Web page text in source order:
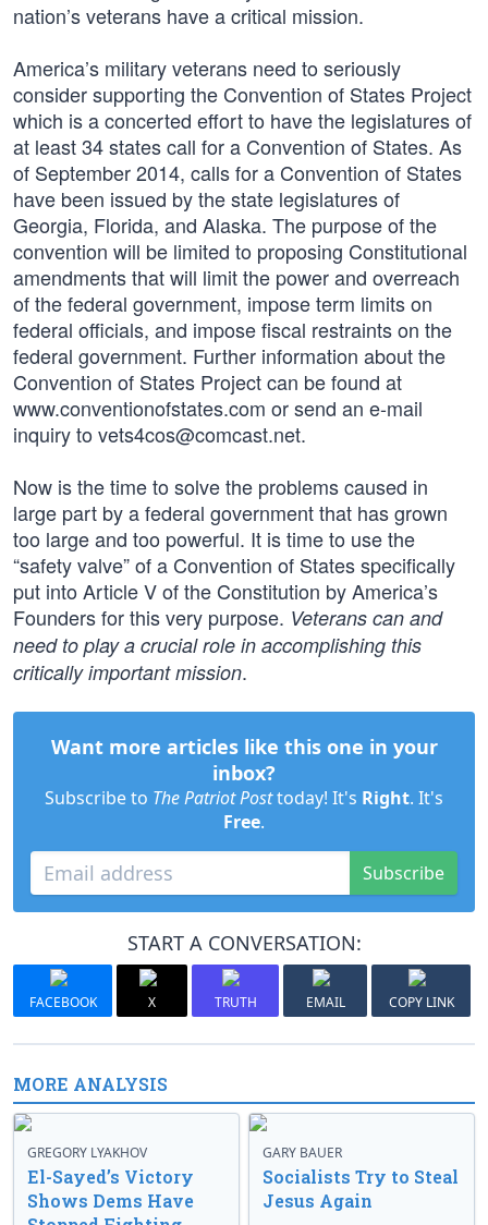
nation’s veterans have a critical mission.
America’s military veterans need to seriously
consider supporting the Convention of States Project
which is a concerted effort to have the legislatures of
at least 34 states call for a Convention of States. As
of September 2014, calls for a Convention of States
have been issued by the state legislatures of
Georgia, Florida, and Alaska. The purpose of the
convention will be limited to proposing Constitutional
amendments that will limit the power and overreach
of the federal government, impose term limits on
federal officials, and impose fiscal restraints on the
federal government. Further information about the
Convention of States Project can be found at
www.conventionofstates.com or send an e-mail
inquiry to vets4cos@comcast.net.
Now is the time to solve the problems caused in
large part by a federal government that has grown
too large and too powerful. It is time to use the
“safety valve” of a Convention of States specifically
put into Article V of the Constitution by America’s
Founders for this very purpose. Veterans can and
need to play a crucial role in accomplishing this
critically important mission.
Want more articles like this one in your
inbox?
Subscribe to The Patriot Posttoday! It's Right. It's
Free.
Subscribe
START A CONVERSATION:
FACEBOOK X TRUTH EMAIL COPY LINK
MORE ANALYSIS
GREGORY LYAKHOV
El-Sayed’s Victory
Shows Dems Have
GARY BAUER
Socialists Try to Steal
Jesus Again